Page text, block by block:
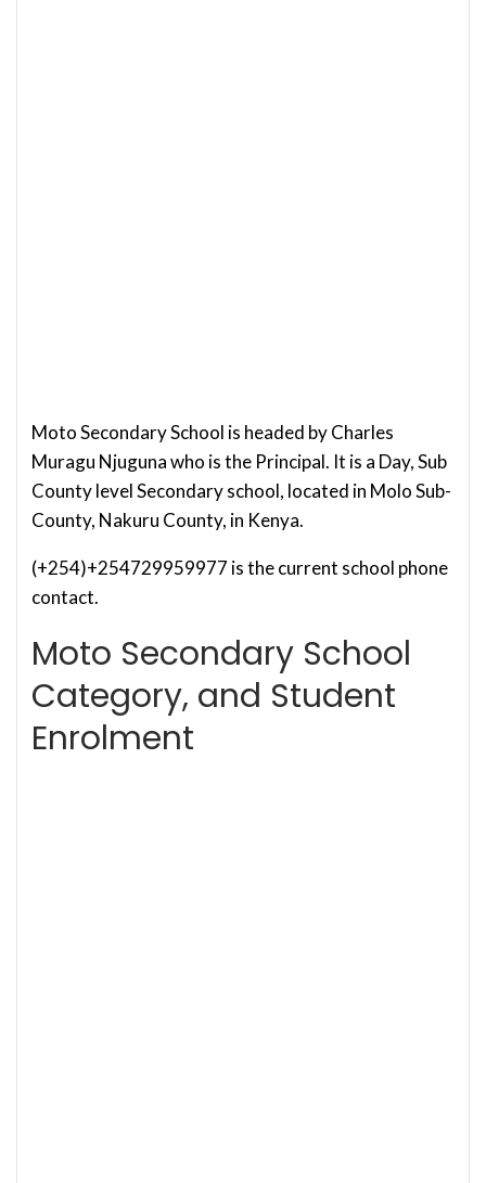
Moto Secondary School is headed by Charles
Muragu Njuguna who is the Principal. It is a Day, Sub
County level Secondary school, located in Molo Sub-
County, Nakuru County, in Kenya.
(+254)+254729959977 is the current school phone
contact.
Moto Secondary School
Category, and Student
Enrolment